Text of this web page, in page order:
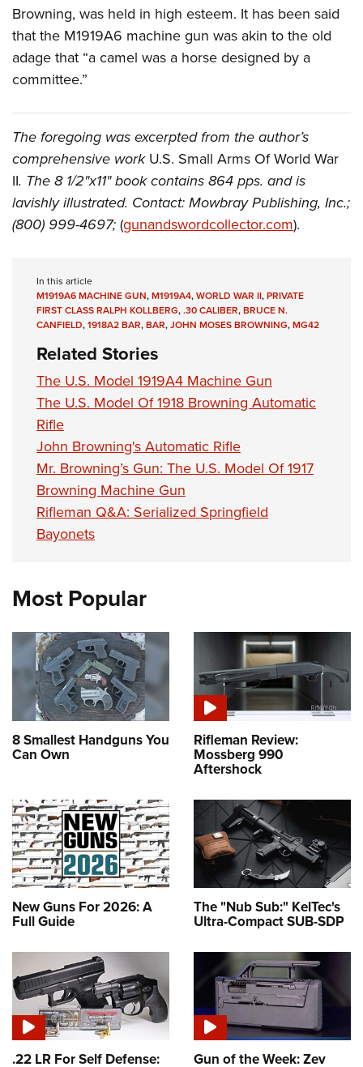
Browning, was held in high esteem. It has been said
that the M1919A6 machine gun was akin to the old
adage that “a camel was a horse designed by a
committee.”
The foregoing was excerpted from the author’s
comprehensive workU.S. Small Arms Of World War
II. The 8 1/2"x11" book contains 864 pps. and is
lavishly illustrated. Contact: Mowbray Publishing, Inc.;
(800) 999-4697;(gunandswordcollector.com).
In this article
M1919A6 MACHINE GUN,M1919A4,WORLD WAR II,PRIVATE
FIRST CLASS RALPH KOLLBERG,.30 CALIBER,BRUCE N.
CANFIELD,1918A2 BAR,BAR,JOHN MOSES BROWNING,MG42
Related Stories
The U.S. Model 1919A4 Machine Gun
The U.S. Model Of 1918 Browning Automatic
Rifle
John Browning's Automatic Rifle
Mr. Browning’s Gun: The U.S. Model Of 1917
Browning Machine Gun
Rifleman Q&A: Serialized Springfield
Bayonets
Most Popular
8 Smallest Handguns You
Can Own
Rifleman Review:
Mossberg 990
Aftershock
New Guns For 2026: A
Full Guide
The "Nub Sub:" KelTec's
Ultra-Compact SUB-SDP
.22 LR For Self Defense: Gun of the Week: Zev